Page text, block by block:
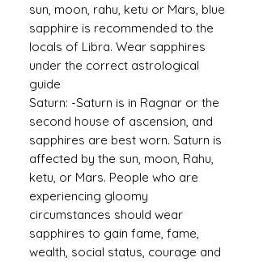
sun, moon, rahu, ketu or Mars, blue
sapphire is recommended to the
locals of Libra. Wear sapphires
under the correct astrological
guide
Saturn: -Saturn is in Ragnar or the
second house of ascension, and
sapphires are best worn. Saturn is
affected by the sun, moon, Rahu,
ketu, or Mars. People who are
experiencing gloomy
circumstances should wear
sapphires to gain fame, fame,
wealth, social status, courage and